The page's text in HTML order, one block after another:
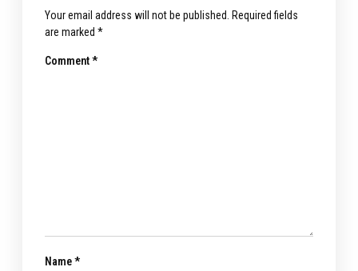
Your email address will not be published.
Required fields
are marked *
Comment*
Name*